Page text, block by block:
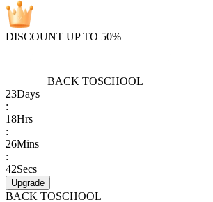
DISCOUNT UP TO 50%
BACK TOSCHOOL
23Days
:
18Hrs
:
26Mins
:
42Secs
Upgrade
BACK TOSCHOOL